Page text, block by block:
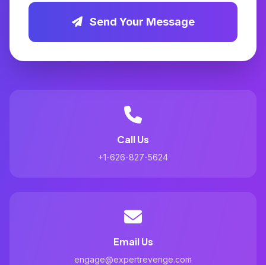
Send Your Message
Call Us
+1-626-827-5624
Email Us
engage@expertrevenge.com